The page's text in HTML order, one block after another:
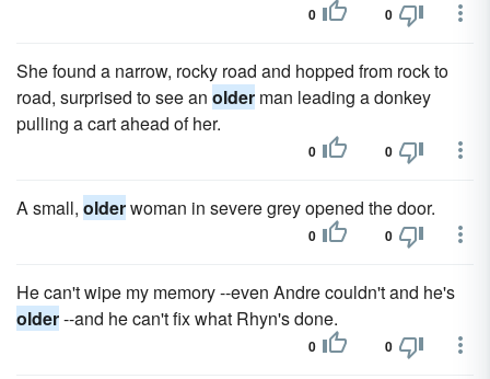
0 0
She found a narrow, rocky road and hopped from rock to
road, surprised to see an older man leading a donkey
pulling a cart ahead of her.
0 0
A small, olderwoman in severe grey opened the door.
0 0
He can't wipe my memory --even Andre couldn't and he's
older--and he can't fix what Rhyn's done.
0 0